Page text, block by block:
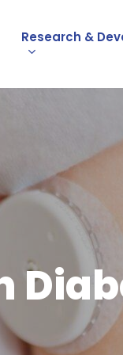
Research &